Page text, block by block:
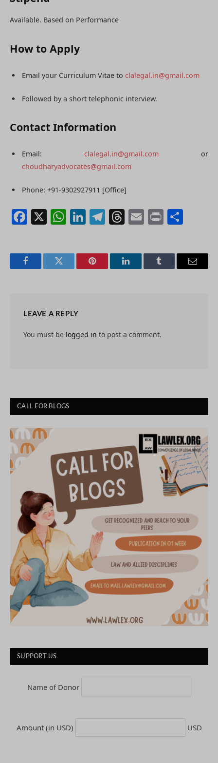
Available. Based on Performance
How to Apply
Email your Curriculum Vitae to clalegal.in@gmail.com
Followed by a short telephonic interview.
Contact Information
Email: clalegal.in@gmail.com or
choudharyadvocates@gmail.com
Phone: +91-9302927911 [Office]
Facebook
X WhatsApp
LinkedIn
Telegram
Threads
Email
Print
FacebookTwitter Pinterest LinkedInTumblr Email
LEAVE A REPLY
You must be logged in to post a comment.
CALL FOR BLOGS
SUPPORT US
Name of Donor
Amount (in USD) USD